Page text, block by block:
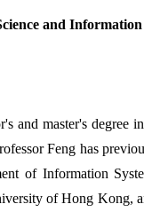
and
and master's
Feng has
of Information
of Hong Kong,